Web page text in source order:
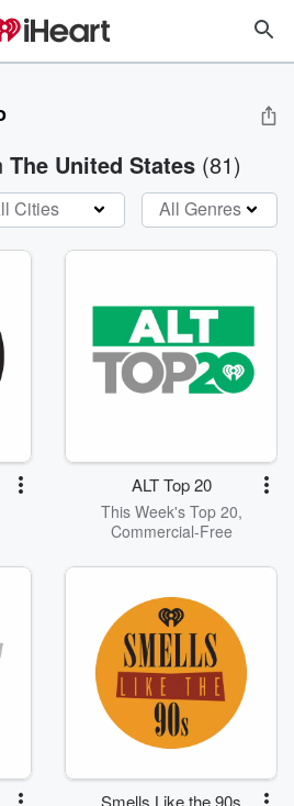
The United States (81)
Cities All Genres
ALT Top 20
This Week's Top 20,
Commercial-Free
Smells Like the 90s